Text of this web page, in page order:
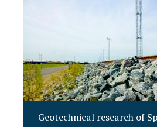
Geotechnical research of